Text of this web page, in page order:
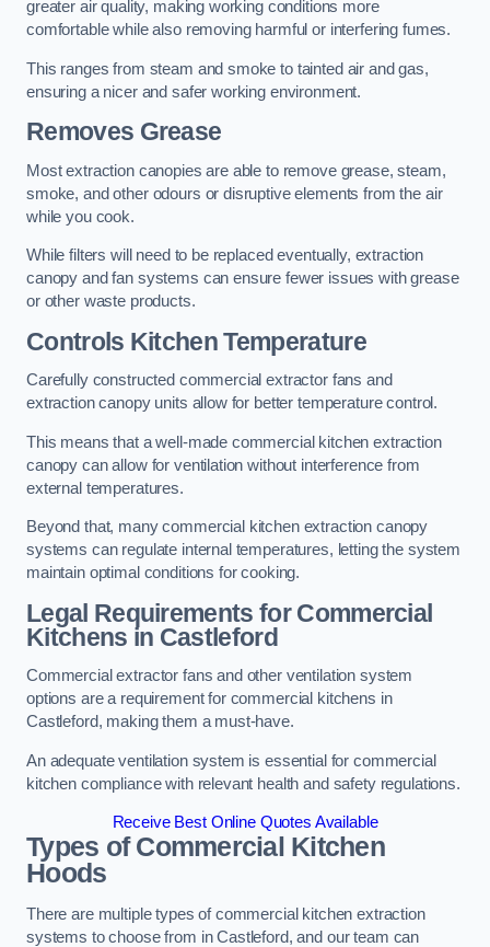
greater air quality, making working conditions more
comfortable while also removing harmful or interfering fumes.
This ranges from steam and smoke to tainted air and gas,
ensuring a nicer and safer working environment.
Removes Grease
Most extraction canopies are able to remove grease, steam,
smoke, and other odours or disruptive elements from the air
while you cook.
While filters will need to be replaced eventually, extraction
canopy and fan systems can ensure fewer issues with grease
or other waste products.
Controls Kitchen Temperature
Carefully constructed commercial extractor fans and
extraction canopy units allow for better temperature control.
This means that a well-made commercial kitchen extraction
canopy can allow for ventilation without interference from
external temperatures.
Beyond that, many commercial kitchen extraction canopy
systems can regulate internal temperatures, letting the system
maintain optimal conditions for cooking.
Legal Requirements for Commercial
Kitchens in Castleford
Commercial extractor fans and other ventilation system
options are a requirement for commercial kitchens in
Castleford, making them a must-have.
An adequate ventilation system is essential for commercial
kitchen compliance with relevant health and safety regulations.
Receive Best Online Quotes Available
Types of Commercial Kitchen
Hoods
There are multiple types of commercial kitchen extraction
systems to choose from in Castleford, and our team can